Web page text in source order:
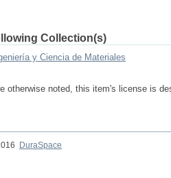
Collection(s)
y Ciencia de Materiales
otherwise noted, this item's license is
DuraSpace